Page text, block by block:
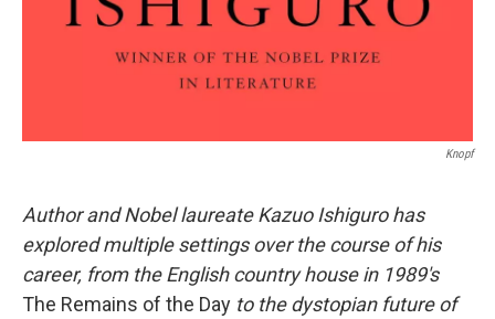
Knopf
Author and Nobel laureate Kazuo Ishiguro has
explored multiple settings over the course of his
career, from the English country house in 1989's
The Remains of the Day to the dystopian future of